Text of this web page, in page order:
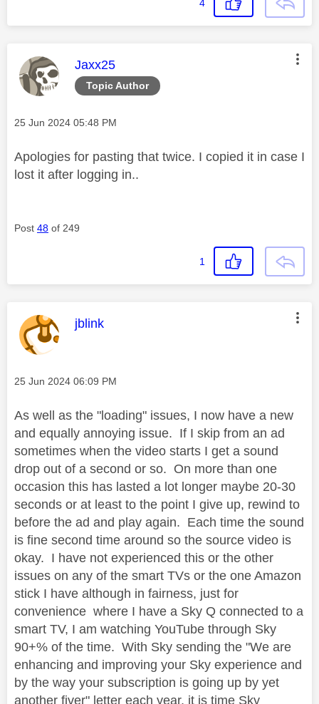
4
Topic Author
This message was authored by:
Jaxx25
Message posted on
‎25 Jun 2024 05:48 PM
Apologies for pasting that twice. I copied it in case I
lost it after logging in..
Post 48 of 249
1
This message was authored by:
jblink
Message posted on
‎25 Jun 2024 06:09 PM
As well as the "loading" issues, I now have a new
and equally annoying issue. If I skip from an ad
sometimes when the video starts I get a sound
drop out of a second or so. On more than one
occasion this has lasted a lot longer maybe 20-30
seconds or at least to the point I give up, rewind to
before the ad and play again. Each time the sound
is fine second time around so the source video is
okay. I have not experienced this or the other
issues on any of the smart TVs or the one Amazon
stick I have although in fairness, just for
convenience where I have a Sky Q connected to a
smart TV, I am watching YouTube through Sky
90+% of the time. With Sky sending the "We are
enhancing and improving your Sky experience and
by the way your subscription is going up by yet
another fiver" letter each year, it is time Sky